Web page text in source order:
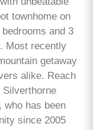
townhome on
and 3
Most recently
getaway
alike. Reach
who has been
since 2005